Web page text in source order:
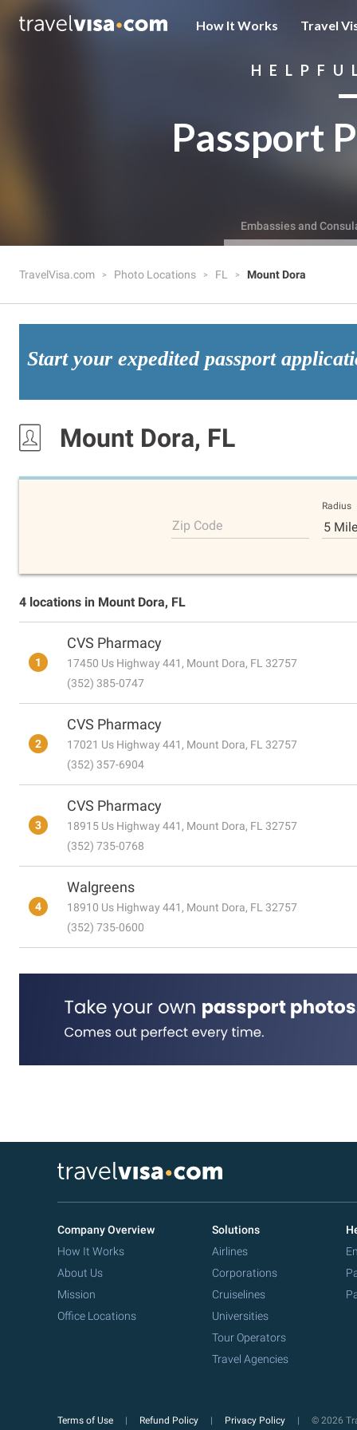
How It Works Travel
Passport
Embassies and
TravelVisa.com Photo Locations FL Mount Dora
Start your expedited passport
Mount Dora, FL
Zip Code
Radius
5
4 locations in Mount Dora, FL
1
CVS Pharmacy
17450 Us Highway 441, Mount Dora, FL 32757
(352) 385-0747
2
CVS Pharmacy
17021 Us Highway 441, Mount Dora, FL 32757
(352) 357-6904
3
CVS Pharmacy
18915 Us Highway 441, Mount Dora, FL 32757
(352) 735-0768
4
Walgreens
18910 Us Highway 441, Mount Dora, FL 32757
(352) 735-0600
Company Overview
How It Works
About Us
Mission
Office Locations
Solutions
Airlines
Corporations
Cruiselines
Universities
Tour Operators
Travel Agencies
Terms of Use Refund Policy Privacy Policy © 2026